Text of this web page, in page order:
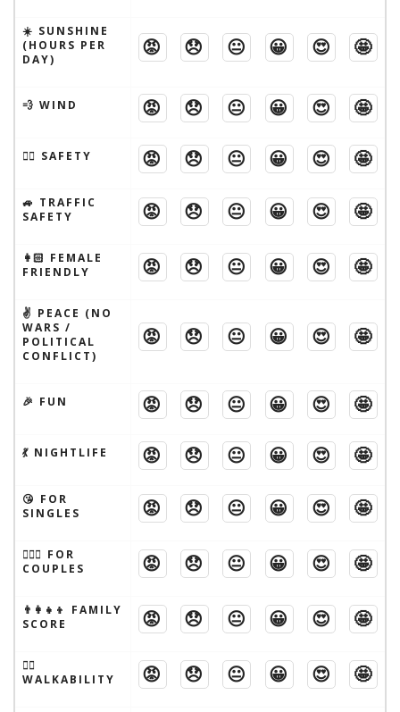
☀️ SUNSHINE
(HOURS PER
DAY)
😡 😞 😐 😀 😍 🤩
💨 WIND 😡 😞 😐 😀 😍 🤩
🦹‍♂️ SAFETY 😡 😞 😐 😀 😍 🤩
🚙 TRAFFIC
SAFETY
😡 😞 😐 😀 😍 🤩
👩🏻 FEMALE
FRIENDLY
😡 😞 😐 😀 😍 🤩
✌️ PEACE (NO
WARS /
POLITICAL
CONFLICT)
😡 😞 😐 😀 😍 🤩
🎉 FUN 😡 😞 😐 😀 😍 🤩
💃 NIGHTLIFE 😡 😞 😐 😀 😍 🤩
😘 FOR
SINGLES
😡 😞 😐 😀 😍 🤩
👩‍❤️‍👨 FOR
COUPLES
😡 😞 😐 😀 😍 🤩
👨‍👩‍👧‍👦 FAMILY
SCORE
😡 😞 😐 😀 😍 🤩
🚶‍♂️
WALKABILITY
😡 😞 😐 😀 😍 🤩